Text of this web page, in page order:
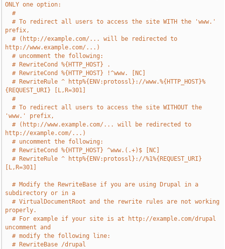
ONLY one option:
#
# To redirect all users to access the site WITH the 'www.'
prefix,
# (http://example.com/... will be redirected to
http://www.example.com/...)
# uncomment the following:
# RewriteCond %{HTTP_HOST} .
# RewriteCond %{HTTP_HOST} !^www. [NC]
# RewriteRule ^ http%{ENV:protossl}://www.%{HTTP_HOST}%
{REQUEST_URI} [L,R=301]
#
# To redirect all users to access the site WITHOUT the
'www.' prefix,
# (http://www.example.com/... will be redirected to
http://example.com/...)
# uncomment the following:
# RewriteCond %{HTTP_HOST} ^www.(.+)$ [NC]
# RewriteRule ^ http%{ENV:protossl}://%1%{REQUEST_URI}
[L,R=301]
# Modify the RewriteBase if you are using Drupal in a
subdirectory or in a
# VirtualDocumentRoot and the rewrite rules are not working
properly.
# For example if your site is at http://example.com/drupal
uncomment and
# modify the following line:
# RewriteBase /drupal